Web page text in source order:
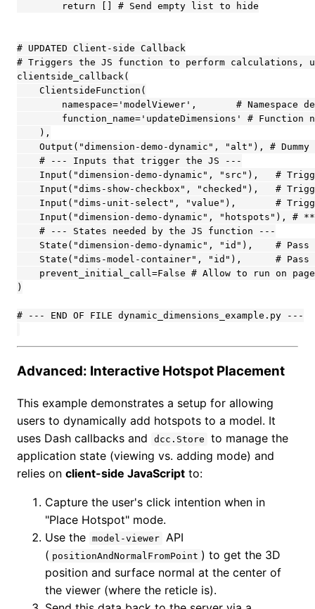
        return [] # Send empty list to hide
# UPDATED Client-side Callback
# Triggers the JS function to perform calculations,
clientside_callback(
    ClientsideFunction(
namespace='modelViewer',       # Namespace
function_name='updateDimensions' # Function
    ),
Output("dimension-demo-dynamic", "alt"), #
    # --- Inputs that trigger the JS ---
Input("dimension-demo-dynamic", "src"),   #
Input("dims-show-checkbox", "checked"),   #
Input("dims-unit-select", "value"),       #
Input("dimension-demo-dynamic", "hotspots"), #
    # --- States needed by the JS function ---
State("dimension-demo-dynamic", "id"),    #
State("dims-model-container", "id"),      # Pass
prevent_initial_call=False # Allow to run on
)
# --- END OF FILE dynamic_dimensions_example.py ---
Advanced: Interactive Hotspot Placement
This example demonstrates a setup for allowing
users to dynamically add hotspots to a model. It
uses Dash callbacks and
dcc.Store
to manage the
application state (viewing vs. adding mode) and
relies on client-side JavaScript to:
Capture the user's click intention when in
"Place Hotspot" mode.
Use the model-viewer
API
( positionAndNormalFromPoint ) to get the 3D
position and surface normal at the center of
the viewer (where the reticle is).